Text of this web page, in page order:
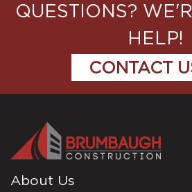
QUESTIONS?
HELP!
CONTACT
About Us